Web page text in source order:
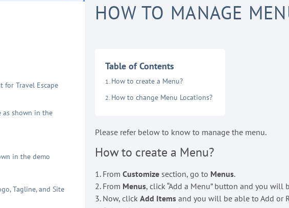
for Travel Escape
as shown in the
in the demo
Tagline, and Site
HOW TO MANAGE
Table of Contents
How to create a Menu?
How to change Menu Locations?
Please refer below to know to manage the menu.
How to create a Menu?
1. FromCustomize section, go to Menus.
2. From Menus, click “Add a Menu” button and you will
3. Now, clickAdd Items and you will be able to Add or